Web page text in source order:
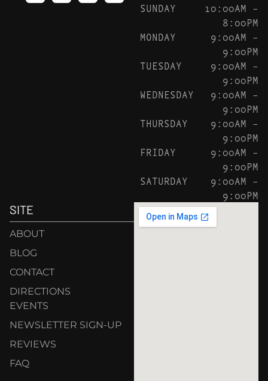
SUNDAY
10:00AM –
8:00PM
MONDAY
9:00AM –
9:00PM
TUESDAY
9:00AM –
9:00PM
WEDNESDAY
9:00AM –
9:00PM
THURSDAY
9:00AM –
9:00PM
FRIDAY
9:00AM –
9:00PM
SATURDAY
9:00AM –
9:00PM
SITE
ABOUT
BLOG
CONTACT
DIRECTIONS
EVENTS
NEWSLETTER SIGN-UP
REVIEWS
FAQ